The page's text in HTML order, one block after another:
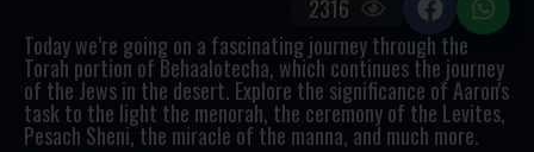
Today we’re going on a fascinating journey through the
Torah portion of Behaalotecha, which continues the journey
of the Jews in the desert. Explore the significance of Aaron's
task to the light the menorah, the ceremony of the Levites,
Pesach Sheni, the miracle of the manna, and much more.
2316